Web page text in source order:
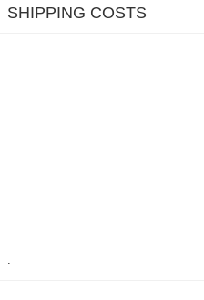
SHIPPING COSTS